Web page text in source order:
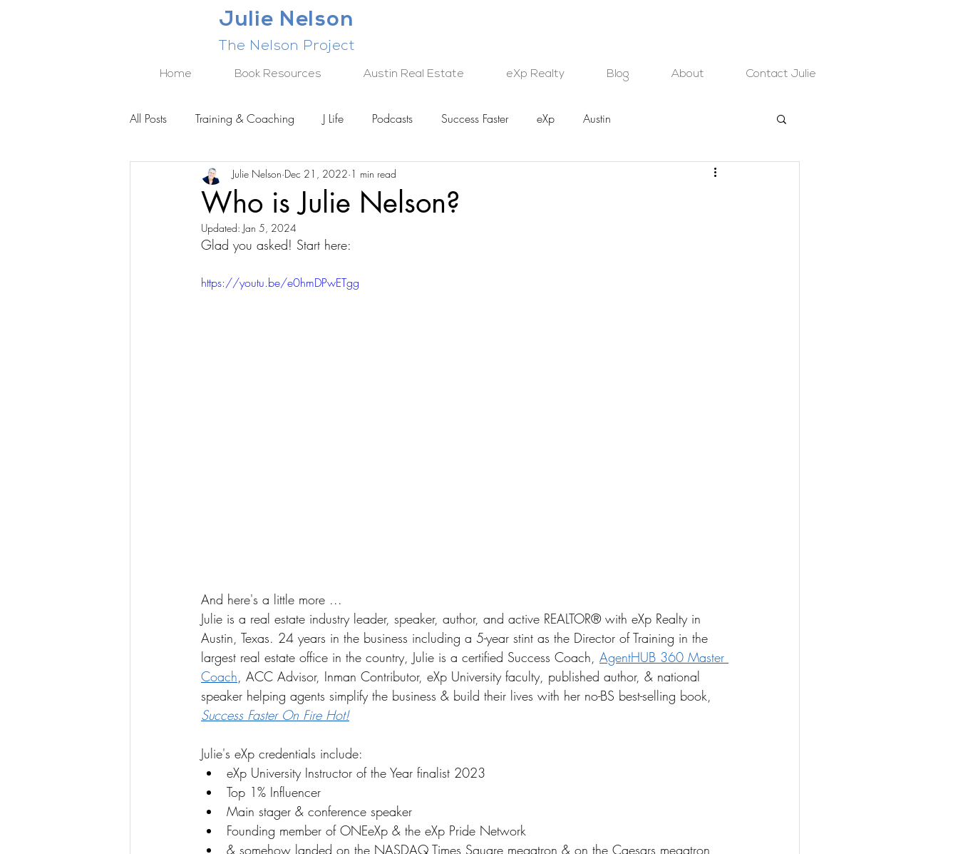
Julie Nelson
The Nelson Project
Home Book Resources Austin Real Estate eXp Realty Blog About Contact Julie
All Posts Training & Coaching J Life Podcasts Success Faster eXp Austin
BUSINESS RESULTS SERIES TECH
Who is Julie Nelson?
Julie Nelson Dec 21, 2022 1 min read
Updated: Jan 5, 2024
Glad you asked! Start here:
https://youtu.be/e0hmDPwETgg
And here's a little more ...
Julie is a real estate industry leader, speaker, author, and active REALTOR® with eXp Realty in
Austin, Texas. 24 years in the business including a 5-year stint as the Director of Training in the
largest real estate office in the country, Julie is a certified Success Coach, AgentHUB 360 Master
Coach, ACC Advisor, Inman Contributor, eXp University faculty, published author, & national
speaker helping agents simplify the business & build their lives with her no-BS best-selling book,
Success Faster On Fire Hot!
Julie's eXp credentials include:
eXp University Instructor of the Year finalist 2023
Top 1% Influencer
Main stager & conference speaker
Founding member of ONEeXp & the eXp Pride Network
& somehow landed on the NASDAQ Times Square megatron & on the Caesars megatron